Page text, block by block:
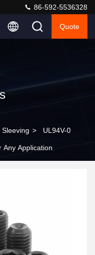
86-592-5536328
Quote
> UL94V-0
Any Application